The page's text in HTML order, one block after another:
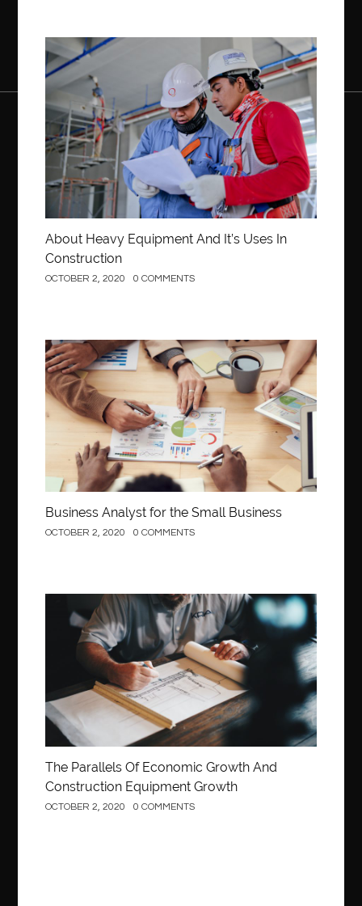
Construction
About Heavy Equipment And It’s Uses In
Construction
OCTOBER 2, 2020 0 COMMENTS
Business
Business Analyst for the Small Business
OCTOBER 2, 2020 0 COMMENTS
Construction
The Parallels Of Economic Growth And
Construction Equipment Growth
OCTOBER 2, 2020 0 COMMENTS